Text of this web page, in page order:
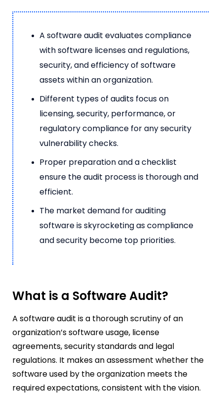
A software audit evaluates compliance
with software licenses and regulations,
security, and efficiency of software
assets within an organization.
Different types of audits focus on
licensing, security, performance, or
regulatory compliance for any security
vulnerability checks.
Proper preparation and a checklist
ensure the audit process is thorough and
efficient.
The market demand for auditing
software is skyrocketing as compliance
and security become top priorities.
What is a Software Audit?
A software audit is a thorough scrutiny of an
organization’s software usage, license
agreements, security standards and legal
regulations. It makes an assessment whether the
software used by the organization meets the
required expectations, consistent with the vision.